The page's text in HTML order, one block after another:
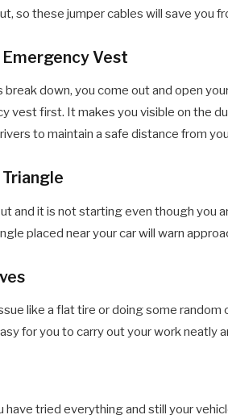
so these jumper cables will save you
Vest
break down, you come out and open
vest first. It makes you visible on the
to maintain a safe distance from
and it is not starting even though you
placed near your car will warn
like a flat tire or doing some
for you to carry out your work neatly
tried everything and still your